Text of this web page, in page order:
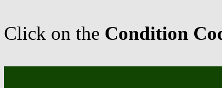
Click on the Condition